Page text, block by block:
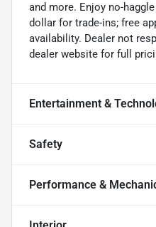
and more. Enjoy no-
dollar for trade-ins; free
availability. Dealer not
dealer website for full
Entertainment &
Safety
Performance &